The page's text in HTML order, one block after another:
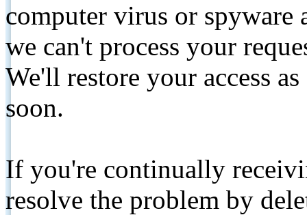
computer virus or spyware
we can't process your
We'll restore your access
soon.
If you're continually
resolve the problem by